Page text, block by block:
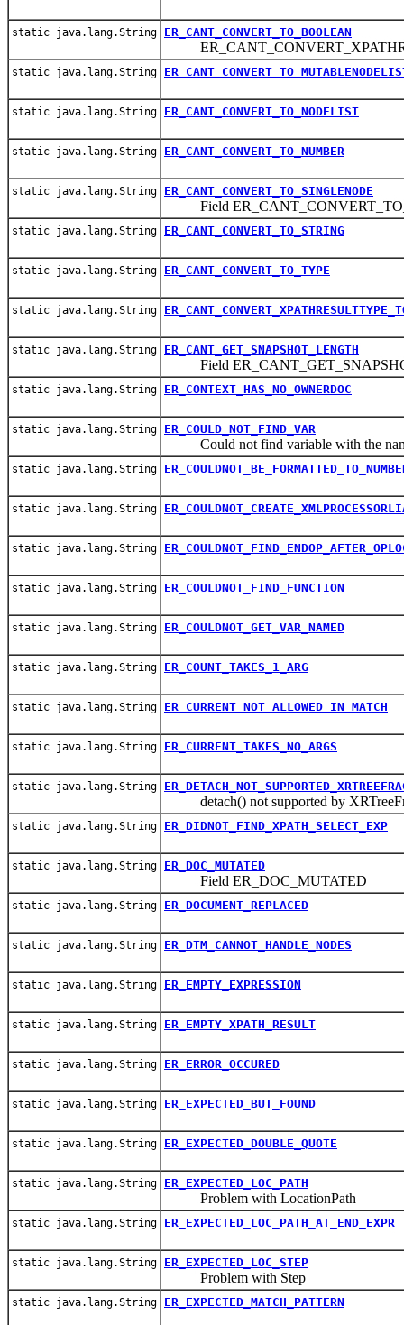
static java.lang.String ER_CANT_CONVERT_TO_BOOLEAN
static java.lang.String
static java.lang.String ER_CANT_CONVERT_TO_NODELIST
static java.lang.String ER_CANT_CONVERT_TO_NUMBER
static java.lang.String ER_CANT_CONVERT_TO_SINGLENODE
Field
static java.lang.String ER_CANT_CONVERT_TO_STRING
static java.lang.String ER_CANT_CONVERT_TO_TYPE
static java.lang.String
static java.lang.String ER_CANT_GET_SNAPSHOT_LENGTH
Field
static java.lang.String ER_CONTEXT_HAS_NO_OWNERDOC
static java.lang.String ER_COULD_NOT_FIND_VAR
Could not find variable with the
static java.lang.String
static java.lang.String
static java.lang.String
static java.lang.String ER_COULDNOT_FIND_FUNCTION
static java.lang.String ER_COULDNOT_GET_VAR_NAMED
static java.lang.String ER_COUNT_TAKES_1_ARG
static java.lang.String ER_CURRENT_NOT_ALLOWED_IN_MATCH
static java.lang.String ER_CURRENT_TAKES_NO_ARGS
static java.lang.String
detach() not supported by
static java.lang.String ER_DIDNOT_FIND_XPATH_SELECT_EXP
static java.lang.String ER_DOC_MUTATED
Field ER_DOC_MUTATED
static java.lang.String ER_DOCUMENT_REPLACED
static java.lang.String ER_DTM_CANNOT_HANDLE_NODES
static java.lang.String ER_EMPTY_EXPRESSION
static java.lang.String ER_EMPTY_XPATH_RESULT
static java.lang.String ER_ERROR_OCCURED
static java.lang.String ER_EXPECTED_BUT_FOUND
static java.lang.String ER_EXPECTED_DOUBLE_QUOTE
static java.lang.String ER_EXPECTED_LOC_PATH
Problem with LocationPath
static java.lang.String ER_EXPECTED_LOC_PATH_AT_END_EXPR
static java.lang.String ER_EXPECTED_LOC_STEP
Problem with Step
static java.lang.String ER_EXPECTED_MATCH_PATTERN